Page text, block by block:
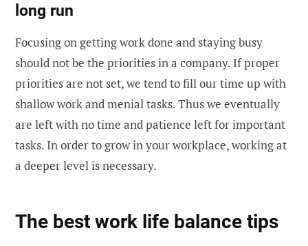
long run
Focusing on getting work done and staying busy
should not be the priorities in a company. If proper
priorities are not set, we tend to fill our time up with
shallow work and menial tasks. Thus we eventually
are left with no time and patience left for important
tasks. In order to grow in your workplace, working at
a deeper level is necessary.
The best work life balance tips